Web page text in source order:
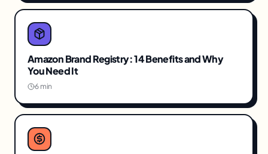
Amazon Brand Registry: 14 Benefits and Why
You Need It
6 min